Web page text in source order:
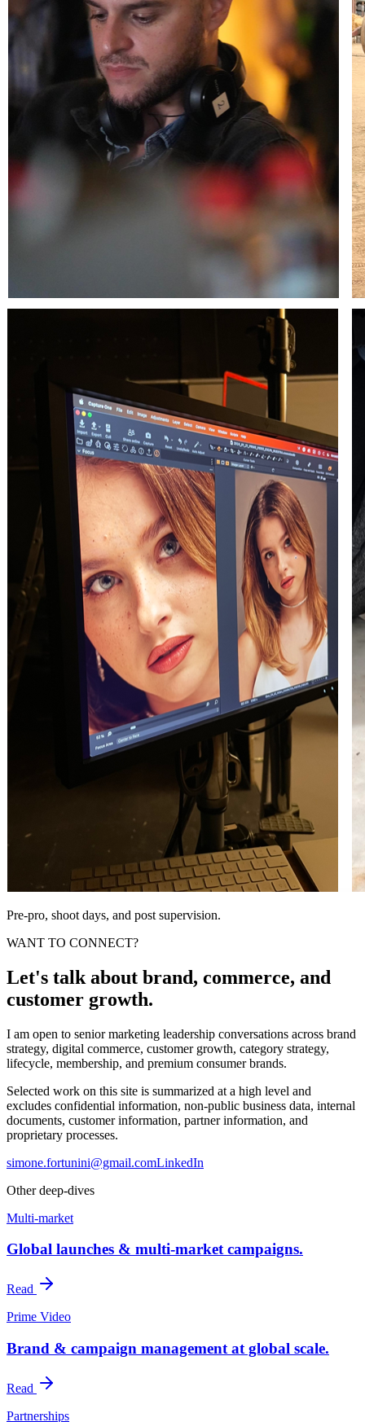
Pre-pro, shoot days, and post supervision.
WANT TO CONNECT?
Let's talk about brand, commerce, and
customer growth.
I am open to senior marketing leadership conversations across brand
strategy, digital commerce, customer growth, category strategy,
lifecycle, membership, and premium consumer brands.
Selected work on this site is summarized at a high level and
excludes confidential information, non-public business data, internal
documents, customer information, partner information, and
proprietary processes.
simone.fortunini@gmail.comLinkedIn
Other deep-dives
Multi-market
Global launches & multi-market campaigns.
Read
Prime Video
Brand & campaign management at global scale.
Read
Partnerships